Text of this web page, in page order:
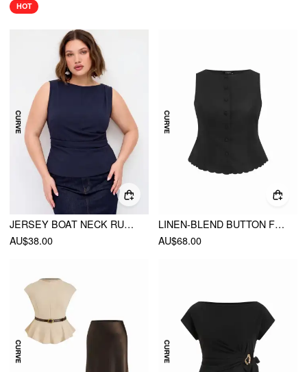
HOT
JERSEY BOAT NECK RUCHED CROP TOP CURVE & PLUS
AU$38.00
LINEN-BLEND BUTTON FRONT SCALLOPED HEM TANK TOP CURVE & PLUS
AU$68.00